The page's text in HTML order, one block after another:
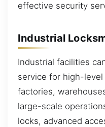
effective security
Industrial
Industrial facilities
service for high-
factories,
large-scale
locks, advanced